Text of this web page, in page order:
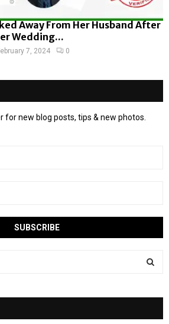
Away From Her Husband After
Wedding...
7, 2024 0
for new blog posts, tips & new photos.